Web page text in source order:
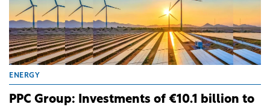
ENERGY
PPC Group: Investments of €10.1 billion to